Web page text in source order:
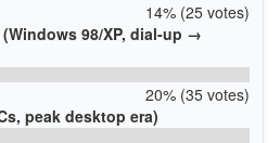
14% (25 votes)
98/XP, dial-up →
20% (35 votes)
peak desktop era)